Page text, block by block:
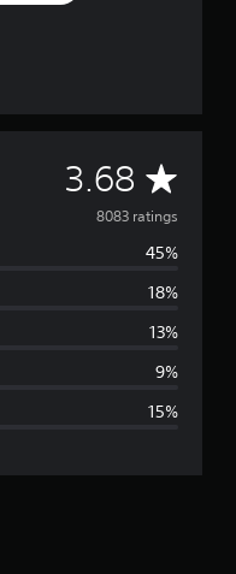
3.68 A
v
e
g
r
8083 ratings
45%
18%
13%
9%
15%